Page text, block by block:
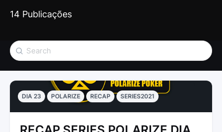
14 Publicações
DIA 23 POLARIZE RECAP SERIES2021